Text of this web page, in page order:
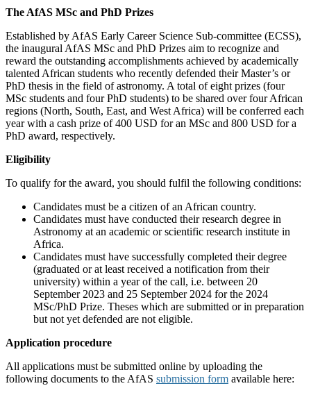
The AfAS MSc and PhD Prizes
Established by AfAS Early Career Science Sub-committee (ECSS),
the inaugural AfAS MSc and PhD Prizes aim to recognize and
reward the outstanding accomplishments achieved by academically
talented African students who recently defended their Master’s or
PhD thesis in the field of astronomy. A total of eight prizes (four
MSc students and four PhD students) to be shared over four African
regions (North, South, East, and West Africa) will be conferred each
year with a cash prize of 400 USD for an MSc and 800 USD for a
PhD award, respectively.
Eligibility
To qualify for the award, you should fulfil the following conditions:
Candidates must be a citizen of an African country.
Candidates must have conducted their research degree in
Astronomy at an academic or scientific research institute in
Africa.
Candidates must have successfully completed their degree
(graduated or at least received a notification from their
university) within a year of the call, i.e. between 20
September 2023 and 25 September 2024 for the 2024
MSc/PhD Prize. Theses which are submitted or in preparation
but not yet defended are not eligible.
Application procedure
All applications must be submitted online by uploading the
following documents to the AfAS submission form available here: